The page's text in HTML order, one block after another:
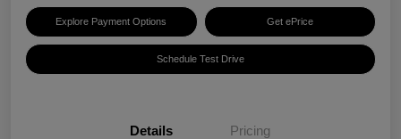
Explore Payment Options Get ePrice
Schedule Test Drive
Details Pricing